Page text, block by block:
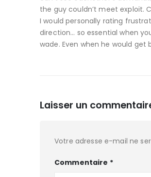
the guy couldn’t meet exploit.
I would personally rating
direction… so essential when
wade. Even when he would
Laisser un
Votre adresse e-mail ne
Commentaire *